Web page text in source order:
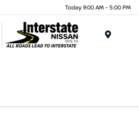
Today 9:00 AM - 5:00 PM